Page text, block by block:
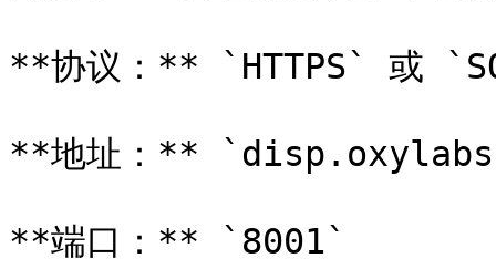
**协议：** `HTTPS` 或
**地址：**
**端口：** `8001`